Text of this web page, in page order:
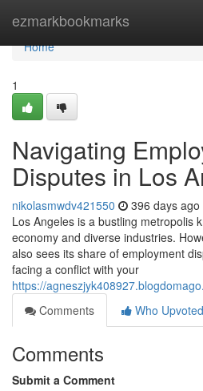
ezmarkbookmarks
Home
Home
1
Navigating
Disputes in Los
nikolasmwdv421550 396 days ago
Los Angeles is a bustling metropolis
economy and diverse industries.
also sees its share of employment
facing a conflict with your
https://
Comments
Who Upvoted
Comments
Submit a Comment